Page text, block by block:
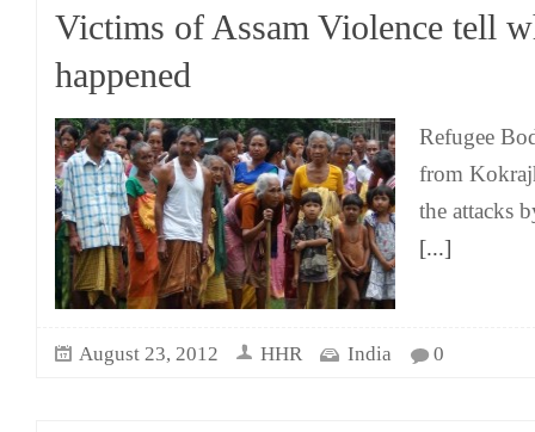
Victims of Assam Violence tell
happened
Refugee
from
the attacks
[...]
August 23, 2012 HHR India 0